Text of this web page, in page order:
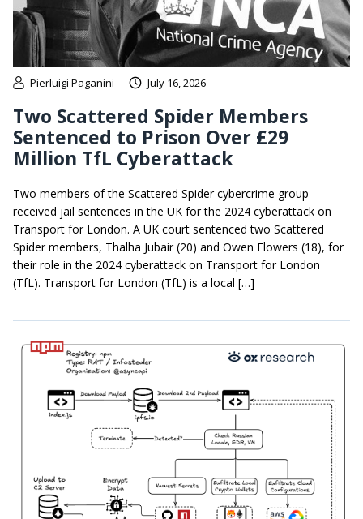
Pierluigi Paganini July 16, 2026
Two Scattered Spider Members
Sentenced to Prison Over £29
Million TfL Cyberattack
Two members of the Scattered Spider cybercrime group
received jail sentences in the UK for the 2024 cyberattack on
Transport for London. A UK court sentenced two Scattered
Spider members, Thalha Jubair (20) and Owen Flowers (18), for
their role in the 2024 cyberattack on Transport for London
(TfL). Transport for London (TfL) is a local […]